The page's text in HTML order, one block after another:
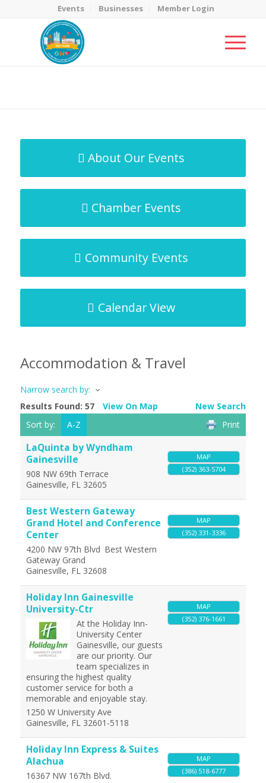
Events Businesses Member Login
About Our Events
Chamber Events
Community Events
Calendar View
Accommodation & Travel
Narrow search by:
Results Found: 57 View On Map
New Search
Sort by:
A-Z Print
LaQuinta by Wyndham
Gainesville
908 NW 69th Terrace
Gainesville, FL 32605
MAP
(352) 363-5704
Best Western Gateway
Grand Hotel and Conference
Center
4200 NW 97th Blvd Best Western
Gateway Grand
Gainesville, FL 32608
MAP
(352) 331-3336
Holiday Inn Gainesville
University-Ctr
At the Holiday Inn-
University Center
Gainesville, our guests
are our priority. Our
team specializes in
ensuring the highest quality
customer service for both a
memorable and enjoyable stay.
1250 W University Ave
Gainesville, FL 32601-5118
MAP
(352) 376-1661
Holiday Inn Express & Suites
Alachua
16367 NW 167th Blvd.
MAP
(386) 518-6777